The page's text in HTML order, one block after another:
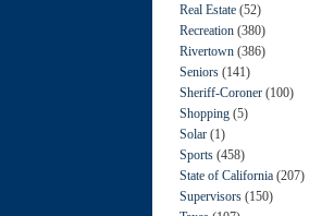
Real Estate (52)
Recreation (380)
Rivertown (386)
Seniors (141)
Sheriff-Coroner (100)
Shopping (5)
Solar (1)
Sports (458)
State of California (207)
Supervisors (150)